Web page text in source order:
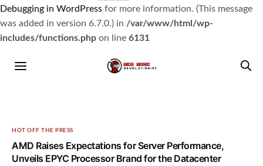
Debugging in WordPress for more information. (This message
was added in version 6.7.0.) in /var/www/html/wp-
includes/functions.php on line 6131
HOT OFF THE PRESS
AMD Raises Expectations for Server Performance,
Unveils EPYC Processor Brand for the Datacenter